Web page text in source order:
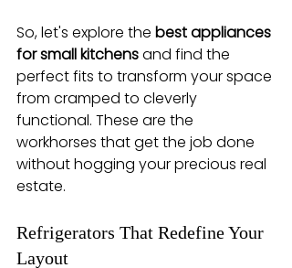
So, let's explore the best appliances
for small kitchens and find the
perfect fits to transform your space
from cramped to cleverly
functional. These are the
workhorses that get the job done
without hogging your precious real
estate.
Refrigerators That Redefine Your
Layout